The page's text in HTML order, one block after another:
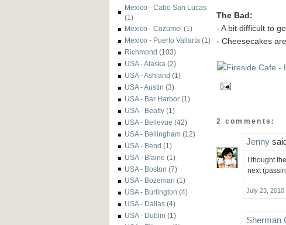
Mexico - Cabo San Lucas
(1)
Mexico - Cozumel (1)
Mexico - Puerto Vallarta (1)
Richmond (103)
USA - Alaska (2)
USA - Ashland (1)
USA - Austin (3)
USA - Bar Harbor (1)
USA - Beatty (1)
USA - Bellevue (42)
USA - Bellingham (12)
USA - Bend (1)
USA - Blaine (1)
USA - Boston (7)
USA - Bozeman (1)
USA - Burlington (4)
USA - Dallas (4)
USA - Dublin (1)
The Bad:
- A bit difficult to
- Cheesecakes
2 comments:
Jenny
I thought
next
July 23, 2010
Sherman